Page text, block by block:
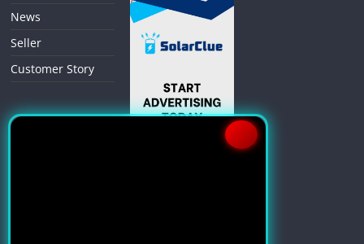
News
Seller
Customer Story